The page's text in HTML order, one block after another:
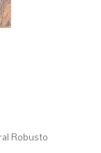
Robusto